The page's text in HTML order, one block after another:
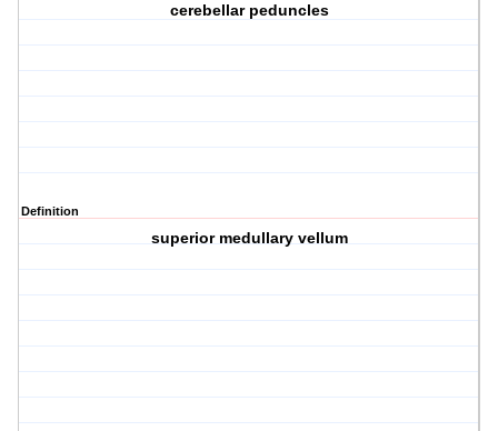
cerebellar peduncles
Definition
superior medullary vellum